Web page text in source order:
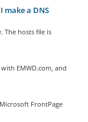
make a DNS
The hosts file is
EMWD.com, and
FrontPage